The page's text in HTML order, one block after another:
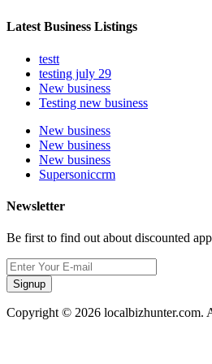
Latest Business Listings
testt
testing july 29
New business
Testing new business
New business
New business
New business
Supersoniccrm
Newsletter
Be first to find out about discounted
Signup
Copyright © 2026 localbizhunter.com.